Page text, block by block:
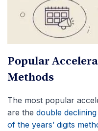
Popular
Methods
The most popular
are the double
of the years’ digits